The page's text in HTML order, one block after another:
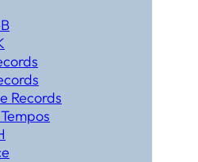
Records